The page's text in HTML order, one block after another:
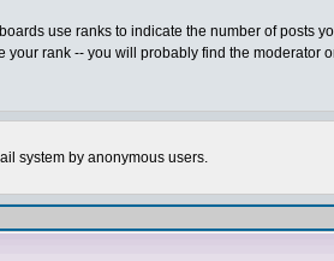
use ranks to indicate the number of posts
rank -- you will probably find the moderator
system by anonymous users.